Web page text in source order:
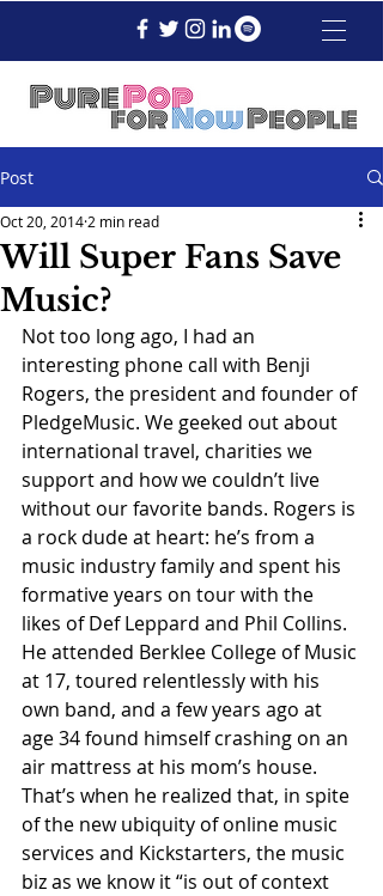
Post
Will Super Fans Save
Music?
Oct 20, 2014 2 min read
Not too long ago, I had an
interesting phone call with Benji
Rogers, the president and founder of
PledgeMusic. We geeked out about
international travel, charities we
support and how we couldn’t live
without our favorite bands. Rogers is
a rock dude at heart: he’s from a
music industry family and spent his
formative years on tour with the
likes of Def Leppard and Phil Collins.
He attended Berklee College of Music
at 17, toured relentlessly with his
own band, and a few years ago at
age 34 found himself crashing on an
air mattress at his mom’s house.
That’s when he realized that, in spite
of the new ubiquity of online music
services and Kickstarters, the music
biz as we know it “is out of context